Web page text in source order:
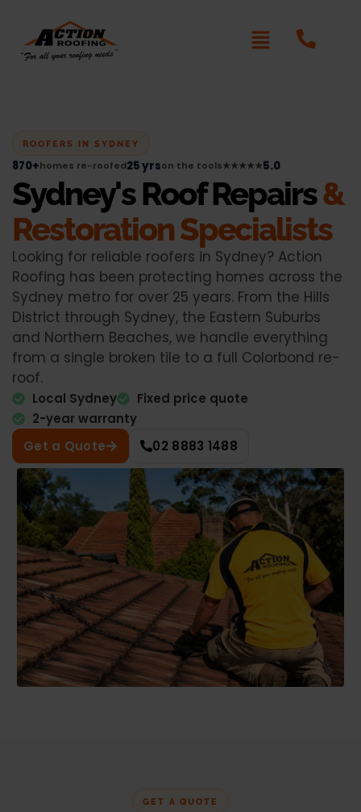
ROOFERS IN SYDNEY
870+homes re-roofed25 yrson the tools★★★★★5.0
Sydney's Roof Repairs&
Restoration Specialists
Looking for reliable roofers in Sydney? Action
Roofing has been protecting homes across the
Sydney metro for over 25 years. From the Hills
District through Sydney, the Eastern Suburbs
and Northern Beaches, we handle everything
from a single broken tile to a full Colorbond re-
roof.
Local Sydney
Fixed price quote
2-year warranty
Get a Quote
02 8883 1488
GET A QUOTE